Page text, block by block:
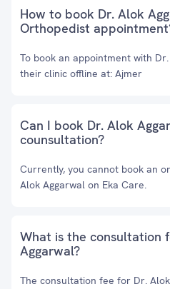
How to book Dr. Alok
Orthopedist
To book an appointment with
their clinic offline at: Ajmer
Can I book Dr. Alok
counsultation?
Currently, you cannot book an
Alok Aggarwal on Eka Care.
What is the consultation
Aggarwal?
The consultation fee for Dr.